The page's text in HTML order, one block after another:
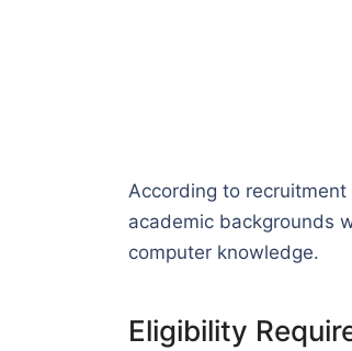
According to
academic backgrounds
computer knowledge.
Eligibility